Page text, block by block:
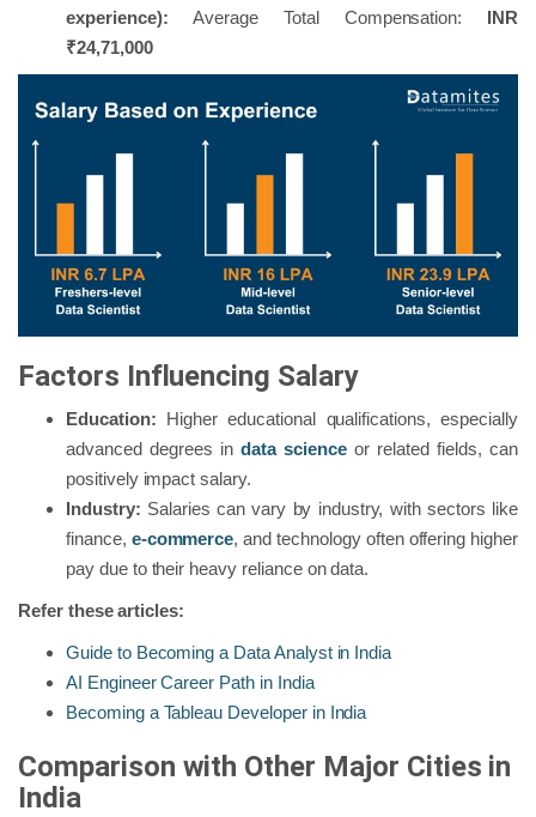
experience):Average Total Compensation: INR
₹24,71,000
Factors Influencing Salary
Education: Higher educational qualifications, especially
advanced degrees indata scienceor related fields, can
positively impact salary.
Industry: Salaries can vary by industry, with sectors like
finance, e-commerce, and technology often offering higher
pay due to their heavy reliance on data.
Refer these articles:
Guide to Becoming a Data Analyst in India
AI Engineer Career Path in India
Becoming a Tableau Developer in India
Comparison with Other Major Cities in
India